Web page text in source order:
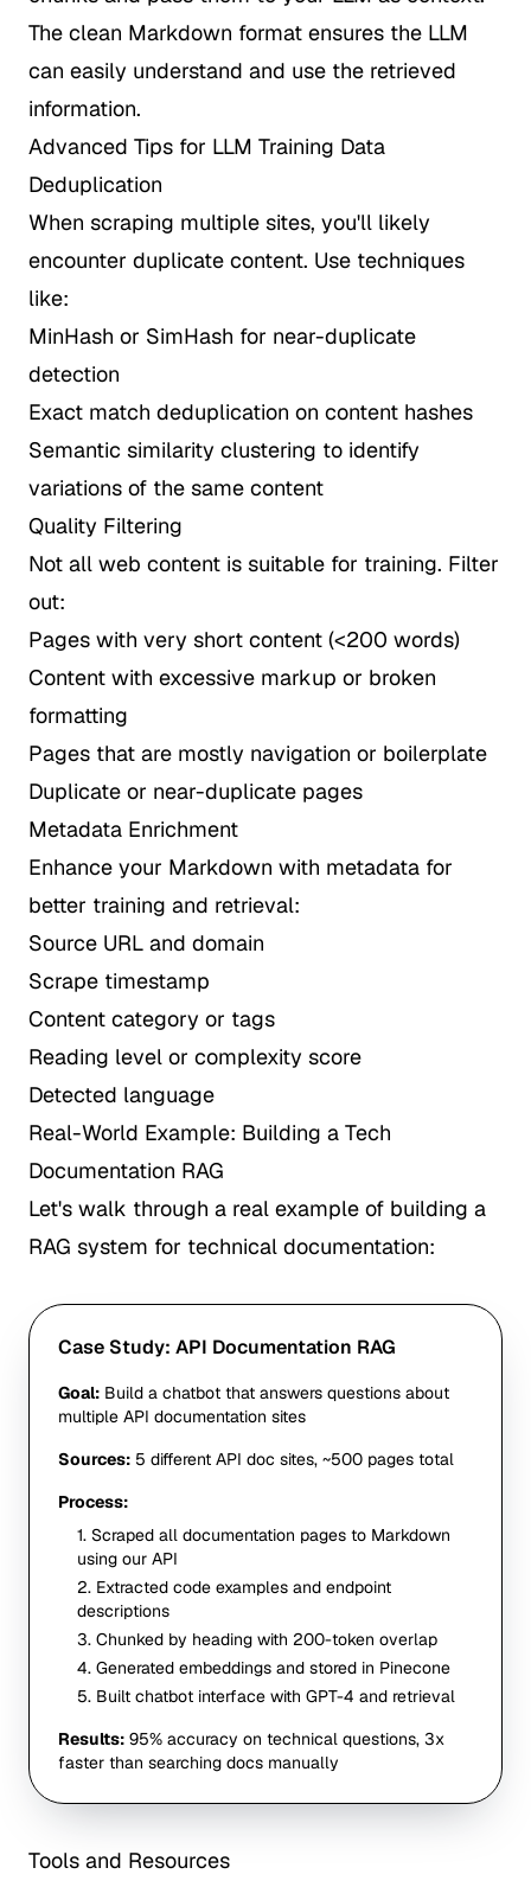
The clean Markdown format ensures the LLM
can easily understand and use the retrieved
information.
Advanced Tips for LLM Training Data
Deduplication
When scraping multiple sites, you'll likely
encounter duplicate content. Use techniques
like:
MinHash or SimHash for near-duplicate
detection
Exact match deduplication on content hashes
Semantic similarity clustering to identify
variations of the same content
Quality Filtering
Not all web content is suitable for training. Filter
out:
Pages with very short content (<200 words)
Content with excessive markup or broken
formatting
Pages that are mostly navigation or boilerplate
Duplicate or near-duplicate pages
Metadata Enrichment
Enhance your Markdown with metadata for
better training and retrieval:
Source URL and domain
Scrape timestamp
Content category or tags
Reading level or complexity score
Detected language
Real-World Example: Building a Tech
Documentation RAG
Let's walk through a real example of building a
RAG system for technical documentation:
Case Study: API Documentation RAG
Goal: Build a chatbot that answers questions about
multiple API documentation sites
Sources: 5 different API doc sites, ~500 pages total
Process:
1. Scraped all documentation pages to Markdown
using our API
2. Extracted code examples and endpoint
descriptions
3. Chunked by heading with 200-token overlap
4. Generated embeddings and stored in Pinecone
5. Built chatbot interface with GPT-4 and retrieval
Results: 95% accuracy on technical questions, 3x
faster than searching docs manually
Tools and Resources